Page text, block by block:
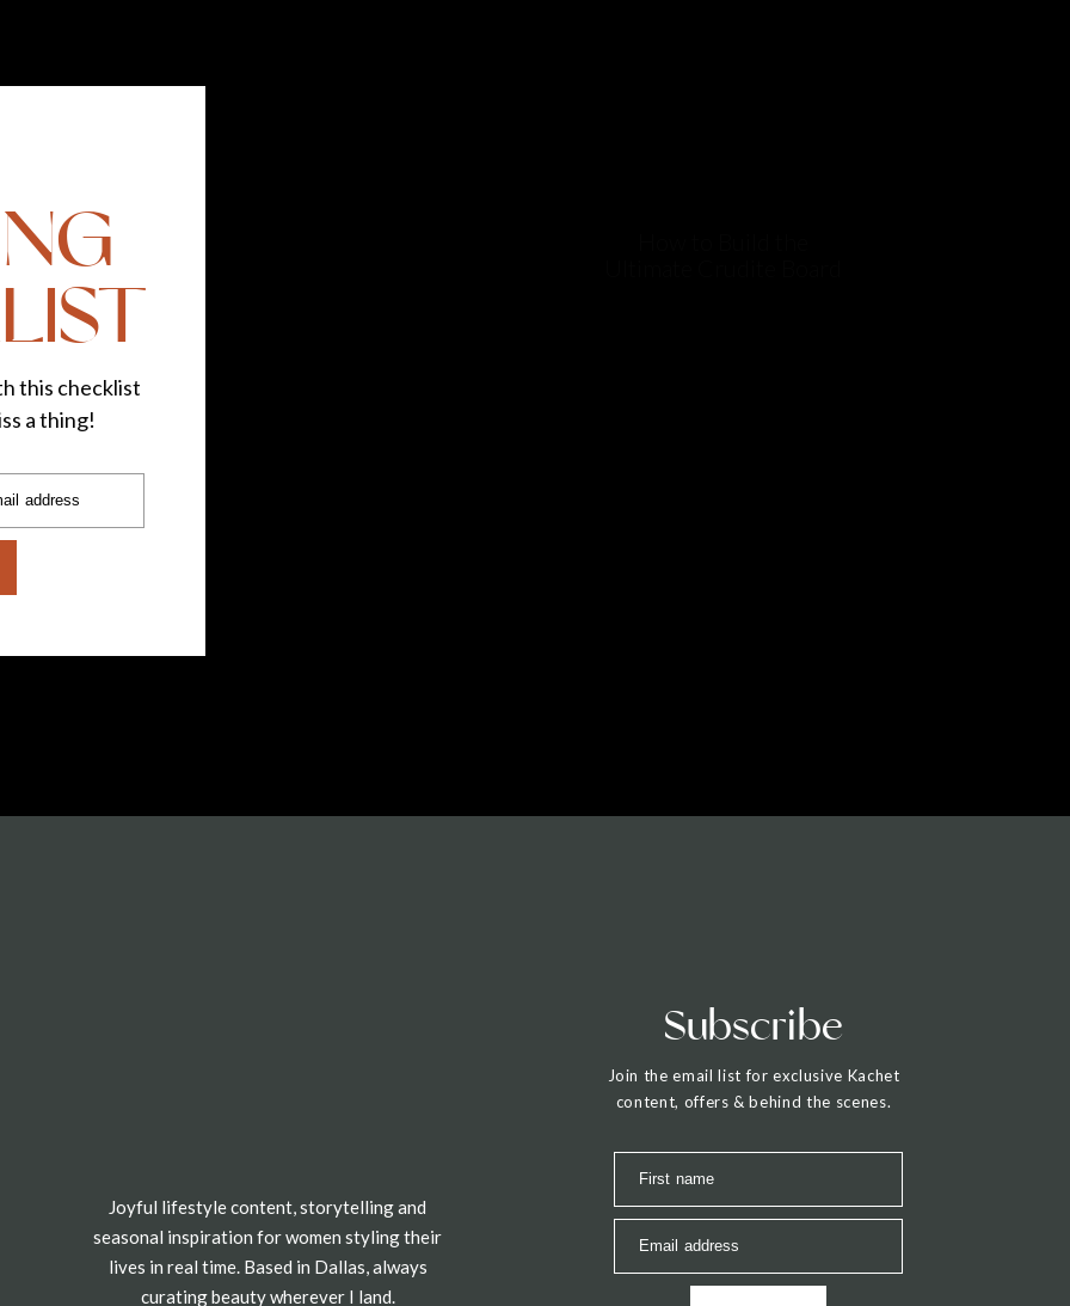
address
this checklist
a thing!
Joyful lifestyle content, storytelling and
seasonal inspiration for women styling their
lives in real time. Based in Dallas, always
curating beauty wherever I land.
First name
Email address
Subscribe
Join the email list for exclusive Kachet
content, offers & behind the scenes.